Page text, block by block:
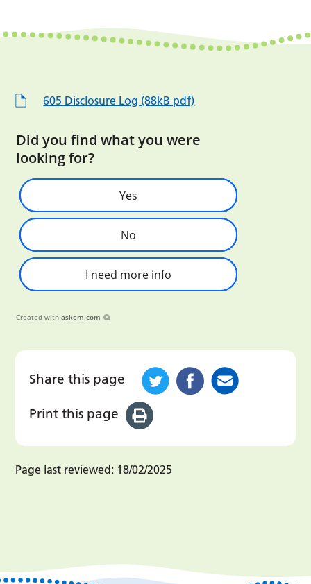
605 Disclosure Log (88kB pdf)
Did you find what you were
looking for?
Yes
No
I need more info
Created with askem.com
Share this page
Print this page
Page last reviewed: 18/02/2025